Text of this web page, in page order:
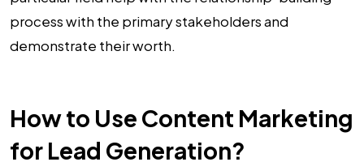
process with the primary stakeholders and
demonstrate their worth.
How to Use Content Marketing
for Lead Generation?